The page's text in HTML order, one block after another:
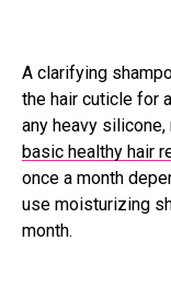
A clarifying
the hair cuticle for
any heavy
basic healthy hair
once a month
use moisturizing
month.